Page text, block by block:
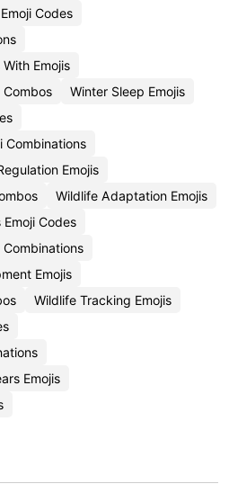
Codes
Emojis
Combos
Winter Sleep Emojis
Combinations
Emojis
Wildlife Adaptation Emojis
Codes
Combinations
Emojis
Wildlife Tracking Emojis
Emojis